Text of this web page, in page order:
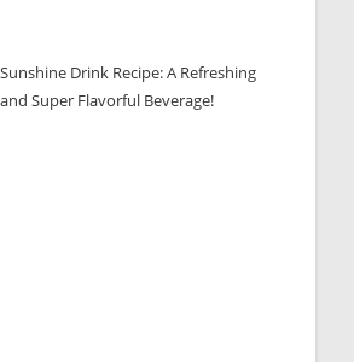
Sunshine Drink Recipe: A Refreshing
and Super Flavorful Beverage!